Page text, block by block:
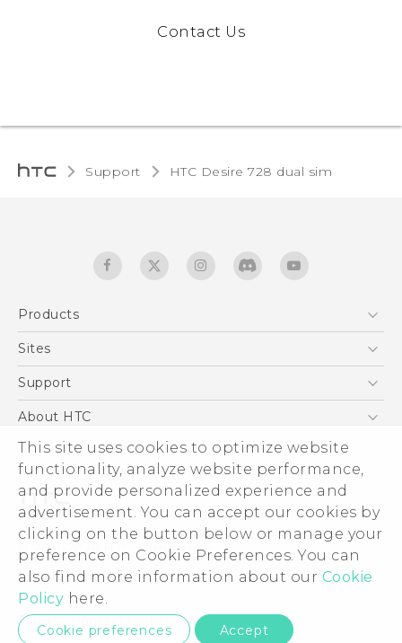
This site uses cookies to optimize website
functionality, analyze website performance,
and provide personalized experience and
advertisement. You can accept our cookies by
clicking on the button below or manage your
preference on Cookie Preferences. You can
also find more information about our Cookie
Policy here.
Cookie preferences Accept
Contact Us
Support HTC Desire 728 dual sim‎
Products
5G
EXODUS
VIVE
Sites
HTC Dev
Support
Support Center
Warranty Statement
Service Bulletin
About HTC
ESG
Investor
Privacy Policy
Product Security
Careers
Security and Privacy Whitepaper
© 2011-2026 HTC Corporation
Legal terms
Privacy Contact:Global-Privacy@htc.com